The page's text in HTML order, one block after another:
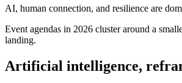
AI, human connection, and resilience are
Event agendas in 2026 cluster around a
landing.
Artificial intelligence,